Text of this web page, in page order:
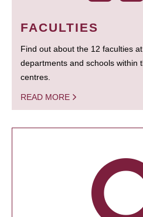
FACULTIES
Find out about the 12 faculties
departments and schools within
centres.
READ MORE